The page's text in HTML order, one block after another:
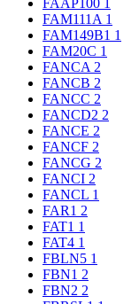
FAAP100 1
FAM111A 1
FAM149B1 1
FAM20C 1
FANCA 2
FANCB 2
FANCC 2
FANCD2 2
FANCE 2
FANCF 2
FANCG 2
FANCI 2
FANCL 1
FAR1 2
FAT1 1
FAT4 1
FBLN5 1
FBN1 2
FBN2 2